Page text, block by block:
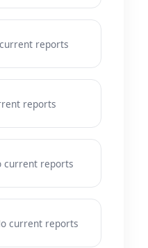
reports
reports
current reports
current reports